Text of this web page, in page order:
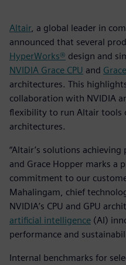
Altair, a global leader in
announced that several
HyperWorks® design and
NVIDIA Grace CPU and
architectures. This
collaboration with NVIDIA
flexibility to run Altair tools
architectures.
“Altair’s solutions
and Grace Hopper marks a
commitment to our
Mahalingam, chief
NVIDIA’s CPU and GPU
artificial intelligence (AI)
performance and
Internal benchmarks for